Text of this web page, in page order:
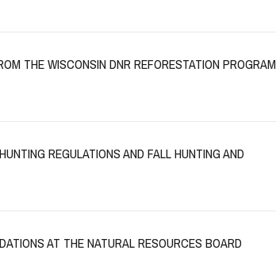
THE WISCONSIN DNR REFORESTATION PROGRAM
REGULATIONS AND FALL HUNTING AND
AT THE NATURAL RESOURCES BOARD